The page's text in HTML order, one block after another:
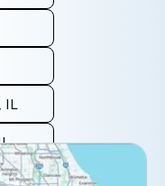
IL
IL